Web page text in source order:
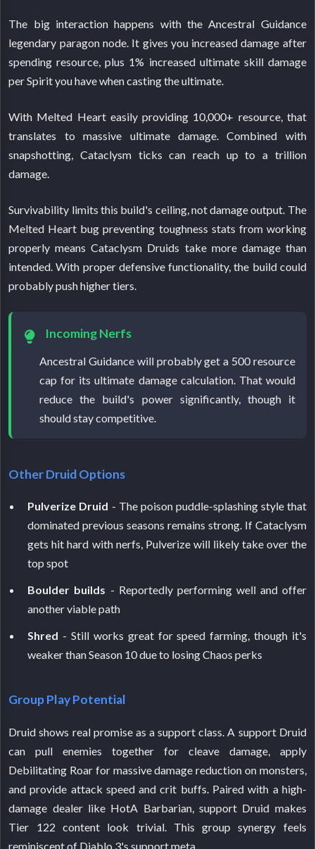
The big interaction happens with the Ancestral Guidance
legendary paragon node. It gives you increased damage after
spending resource, plus 1% increased ultimate skill damage
per Spirit you have when casting the ultimate.
With Melted Heart easily providing 10,000+ resource, that
translates to massive ultimate damage. Combined with
snapshotting, Cataclysm ticks can reach up to a trillion
damage.
Survivability limits this build's ceiling, not damage output. The
Melted Heart bug preventing toughness stats from working
properly means Cataclysm Druids take more damage than
intended. With proper defensive functionality, the build could
probably push higher tiers.
Incoming Nerfs
Ancestral Guidance will probably get a 500 resource
cap for its ultimate damage calculation. That would
reduce the build's power significantly, though it
should stay competitive.
Other Druid Options
Pulverize Druid - The poison puddle-splashing style that
dominated previous seasons remains strong. If Cataclysm
gets hit hard with nerfs, Pulverize will likely take over the
top spot
Boulder builds - Reportedly performing well and offer
another viable path
Shred - Still works great for speed farming, though it's
weaker than Season 10 due to losing Chaos perks
Group Play Potential
Druid shows real promise as a support class. A support Druid
can pull enemies together for cleave damage, apply
Debilitating Roar for massive damage reduction on monsters,
and provide attack speed and crit buffs. Paired with a high-
damage dealer like HotA Barbarian, support Druid makes
Tier 122 content look trivial. This group synergy feels
reminiscent of Diablo 3's support meta.